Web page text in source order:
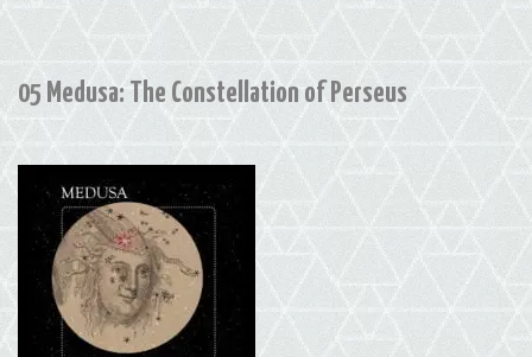
05 Medusa: The Constellation of Perseus